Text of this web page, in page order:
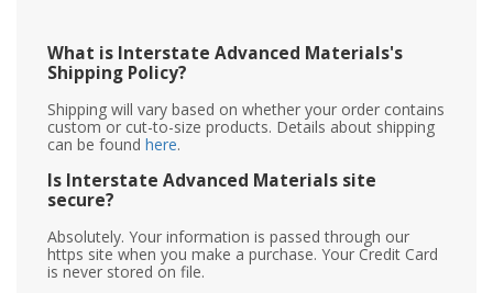
What is Interstate Advanced Materials's
Shipping Policy?
Shipping will vary based on whether your order contains
custom or cut-to-size products. Details about shipping
can be found here.
Is Interstate Advanced Materials site
secure?
Absolutely. Your information is passed through our
https site when you make a purchase. Your Credit Card
is never stored on file.